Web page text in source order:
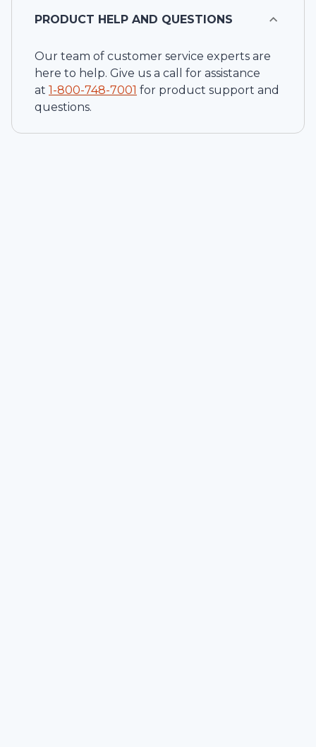
PRODUCT HELP AND QUESTIONS
Our team of customer service experts are
here to help. Give us a call for assistance
at 1-800-748-7001 for product support and
questions.